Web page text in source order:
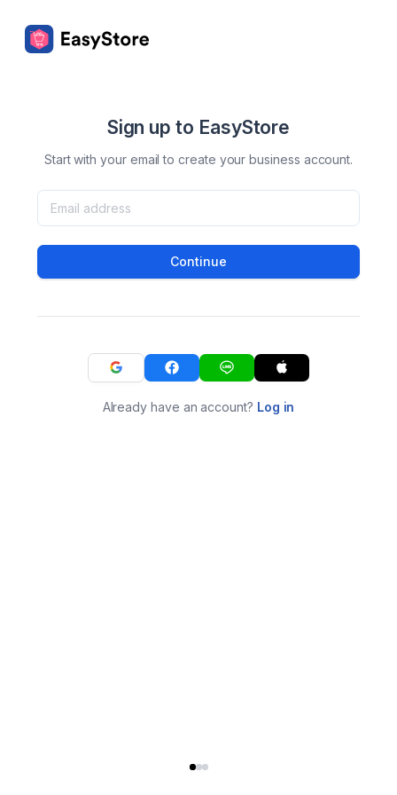
Sign up to EasyStore
Start with your email to create your business account.
Continue
Already have an account? Log in